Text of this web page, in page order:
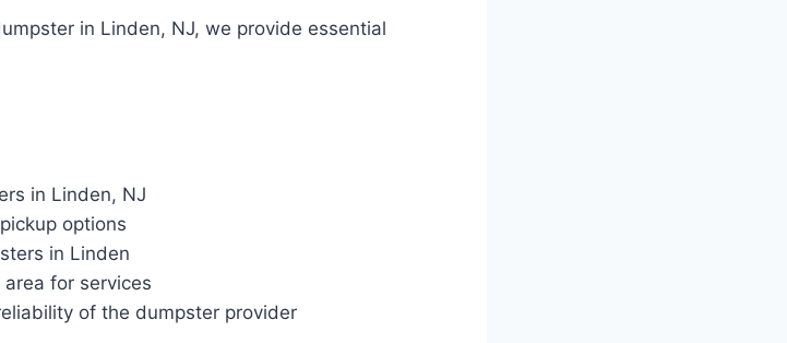
in Linden, NJ, we provide essential
in Linden, NJ
options
in Linden
for services
of the dumpster provider